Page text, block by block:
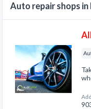
Auto repair shops in